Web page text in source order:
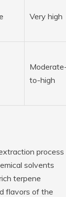
Very high
to-high
process
solvents
terpene
flavors of the